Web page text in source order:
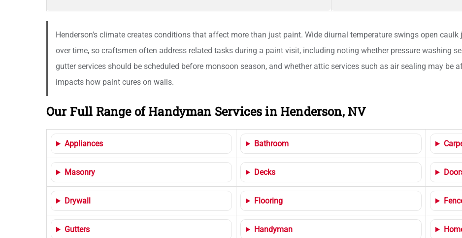
Henderson's climate creates conditions that affect more than just paint. Wide diurnal temperature swings open
over time, so craftsmen often address related tasks during a paint visit, including noting whether pressure washing
gutter services should be scheduled before monsoon season, and whether attic services such as air sealing may be
impacts how paint cures on walls.
Our Full Range of Handyman Services in Henderson, NV
Appliances Bathroom
Masonry Decks
Drywall Flooring
Gutters Handyman